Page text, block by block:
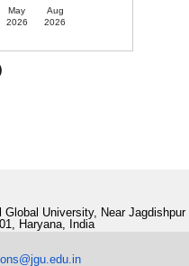
May
2026
Aug
2026
Global University, Near Jagdishpur
Haryana, India